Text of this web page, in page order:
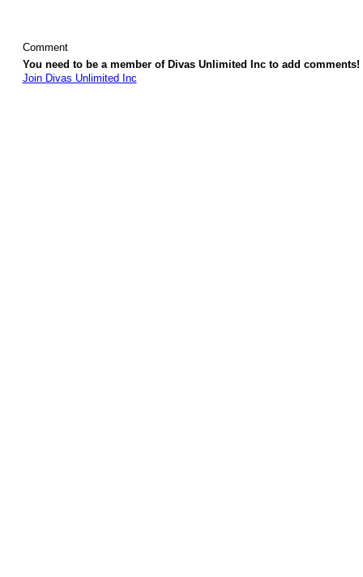
Comment
You need to be a member of Divas Unlimited Inc to add comments!
Join Divas Unlimited Inc